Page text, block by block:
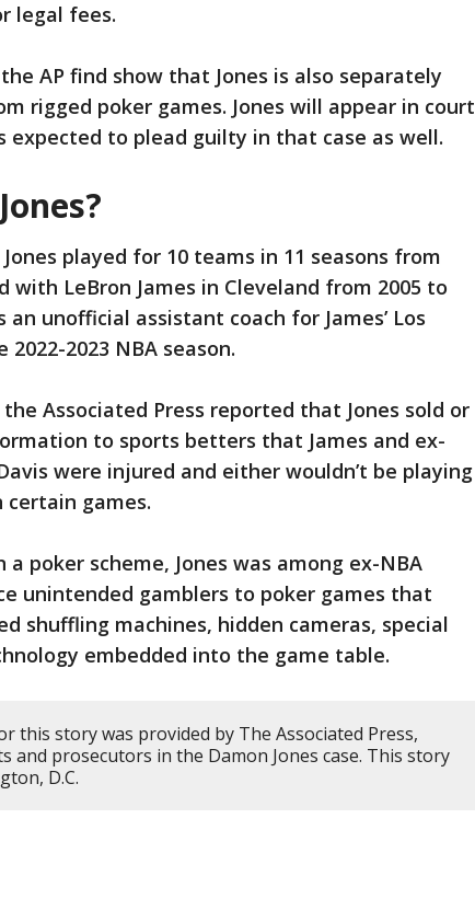
legal fees.
AP find show that Jones is also separately
rigged poker games. Jones will appear in court
expected to plead guilty in that case as well.
Jones played for 10 teams in 11 seasons from
with LeBron James in Cleveland from 2005 to
an unofficial assistant coach for James’ Los
2023 NBA season.
Associated Press reported that Jones sold or
to sports betters that James and ex-
were injured and either wouldn’t be playing
games.
poker scheme, Jones was among ex-NBA
unintended gamblers to poker games that
shuffling machines, hidden cameras, special
embedded into the game table.
this story was provided by The Associated Press,
and prosecutors in the Damon Jones case. This story
D.C.